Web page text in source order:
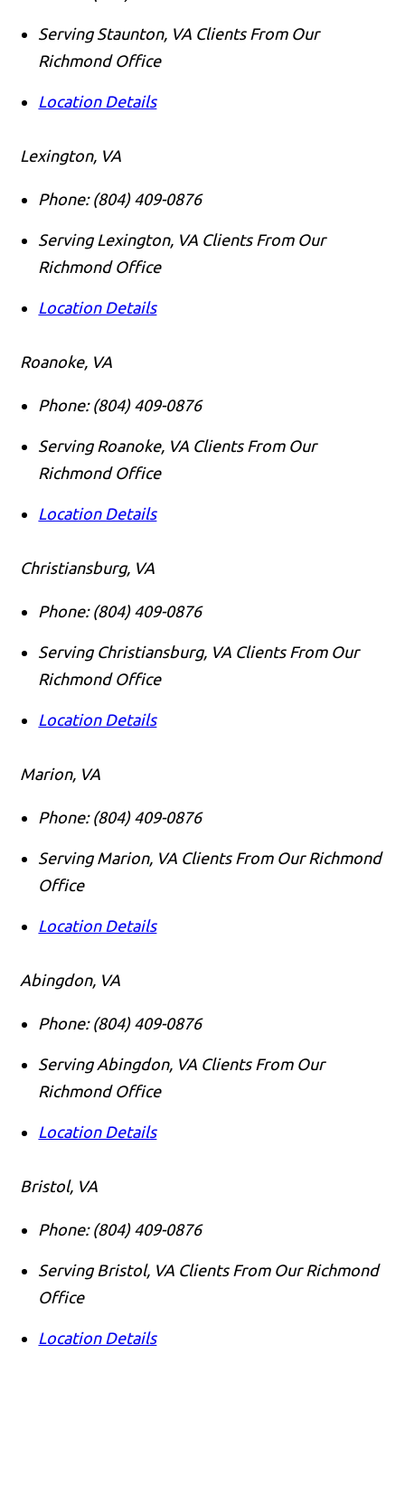
Serving Staunton, VA Clients From Our
Richmond Office
Location Details
Lexington, VA
Phone: (804) 409-0876
Serving Lexington, VA Clients From Our
Richmond Office
Location Details
Roanoke, VA
Phone: (804) 409-0876
Serving Roanoke, VA Clients From Our
Richmond Office
Location Details
Christiansburg, VA
Phone: (804) 409-0876
Serving Christiansburg, VA Clients From Our
Richmond Office
Location Details
Marion, VA
Phone: (804) 409-0876
Serving Marion, VA Clients From Our Richmond
Office
Location Details
Abingdon, VA
Phone: (804) 409-0876
Serving Abingdon, VA Clients From Our
Richmond Office
Location Details
Bristol, VA
Phone: (804) 409-0876
Serving Bristol, VA Clients From Our Richmond
Office
Location Details